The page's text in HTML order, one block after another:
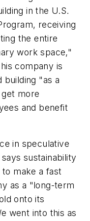
in the U.S.
receiving
the entire
work space,"
company is
building "as a
more
and benefit
in speculative
sustainability
make a fast
as a "long-term
onto its
went into this as